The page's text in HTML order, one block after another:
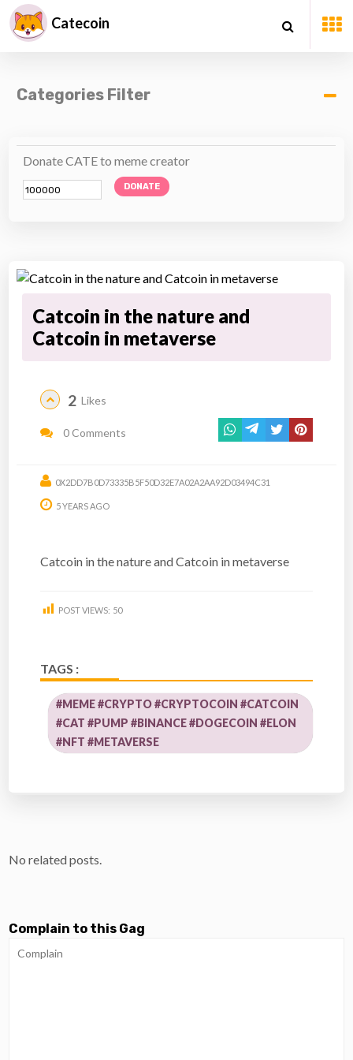
Catecoin
Categories Filter
Donate CATE to meme creator
DONATE
Catcoin in the nature and
Catcoin in metaverse
2 Likes
0 Comments
0X2DD7B0D73335B5F50D32E7A02A2AA92D03494C31
5 YEARS AGO
Catcoin in the nature and Catcoin in metaverse
POST VIEWS: 50
TAGS :
#MEME #CRYPTO #CRYPTOCOIN #CATCOIN
#CAT #PUMP #BINANCE #DOGECOIN #ELON
#NFT #METAVERSE
No related posts.
Complain to this Gag